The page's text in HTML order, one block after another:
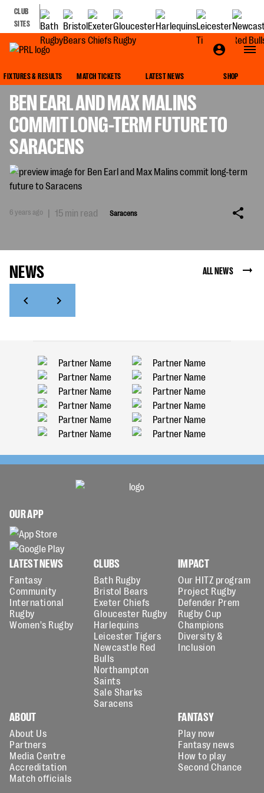
CLUB
SITES
FIXTURES & RESULTS MATCH TICKETS LATEST NEWS SHOP
BEN EARL AND MAX MALINS
COMMIT LONG-TERM FUTURE TO
SARACENS
6 years ago | 15 min read Saracens
NEWS ALL NEWS
OUR APP
LATEST NEWS
Fantasy
Community
International
Rugby
Women's Rugby
CLUBS
Bath Rugby
Bristol Bears
Exeter Chiefs
Gloucester Rugby
Harlequins
Leicester Tigers
Newcastle Red
Bulls
Northampton
Saints
Sale Sharks
Saracens
IMPACT
Our HITZ program
Project Rugby
Defender Prem
Rugby Cup
Champions
Diversity &
Inclusion
ABOUT
About Us
Partners
Media Centre
Accreditation
Match officials
FANTASY
Play now
Fantasy news
How to play
Second Chance